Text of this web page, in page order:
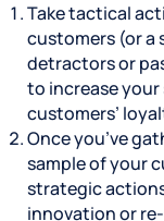
Take tactical
customers (or a
detractors or
to increase
customers’
Once you’ve
sample of your
strategic
innovation or